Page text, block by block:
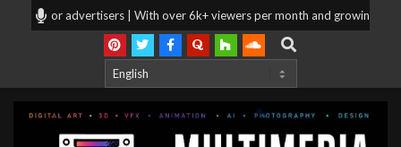
for advertisers | With over 6k+ viewers per month and growing,
Search